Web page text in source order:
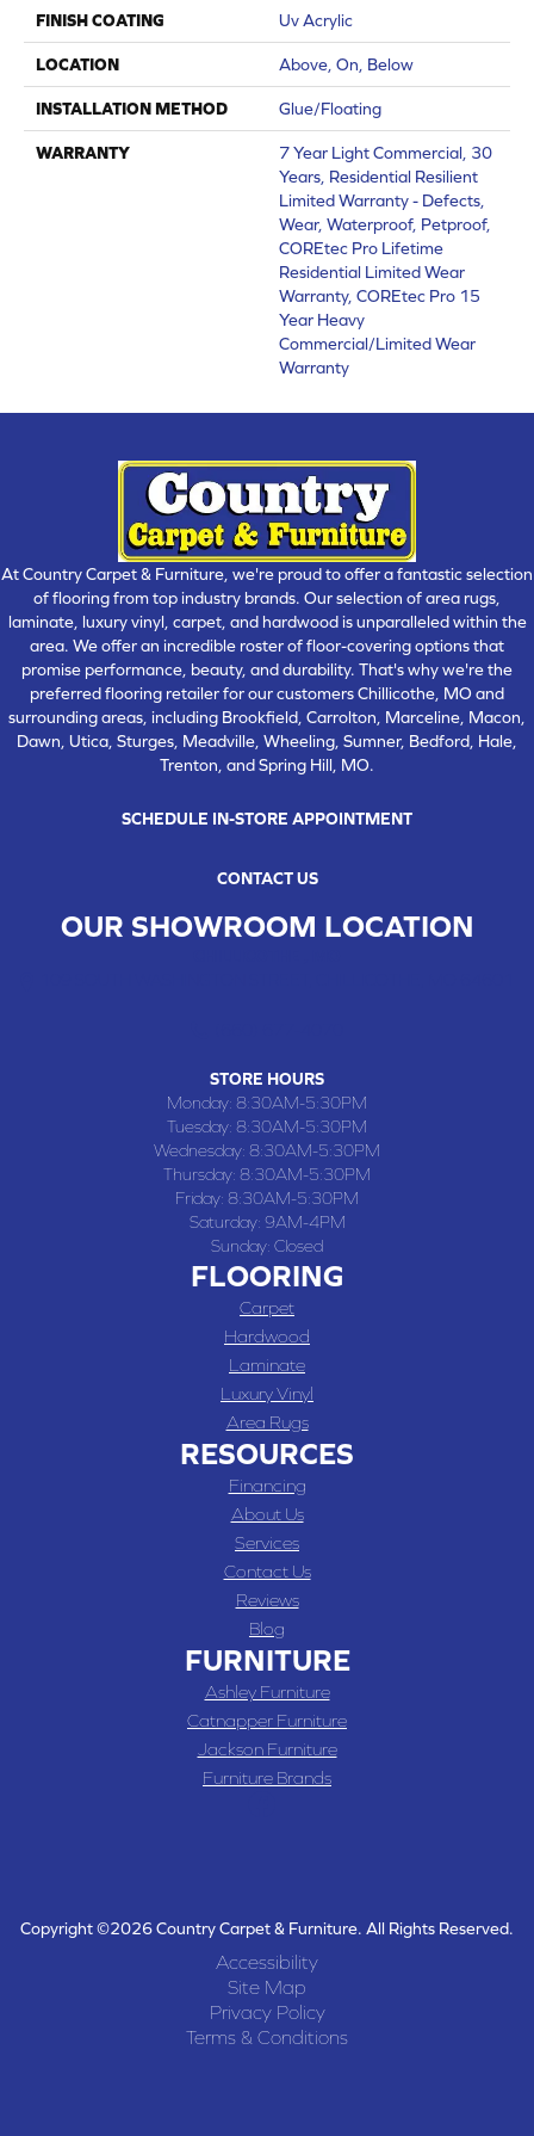
FINISH COATING Uv Acrylic
LOCATION Above, On, Below
INSTALLATION METHOD Glue/Floating
WARRANTY
7 Year Light Commercial, 30
Years, Residential Resilient
Limited Warranty - Defects,
Wear, Waterproof, Petproof,
COREtec Pro Lifetime
Residential Limited Wear
Warranty, COREtec Pro 15
Year Heavy
Commercial/Limited Wear
Warranty
At Country Carpet & Furniture, we're proud to offer a fantastic selection
of flooring from top industry brands. Our selection of area rugs,
laminate, luxury vinyl, carpet, and hardwood is unparalleled within the
area. We offer an incredible roster of floor-covering options that
promise performance, beauty, and durability. That's why we're the
preferred flooring retailer for our customers Chillicothe, MO and
surrounding areas, including Brookfield, Carrolton, Marceline, Macon,
Dawn, Utica, Sturges, Meadville, Wheeling, Sumner, Bedford, Hale,
Trenton, and Spring Hill, MO.
SCHEDULE IN-STORE APPOINTMENT
CONTACT US
OUR SHOWROOM LOCATION
STORE HOURS
Monday: 8:30AM-5:30PM
Tuesday: 8:30AM-5:30PM
Wednesday: 8:30AM-5:30PM
Thursday: 8:30AM-5:30PM
Friday: 8:30AM-5:30PM
Saturday: 9AM-4PM
Sunday: Closed
FLOORING
Carpet
Hardwood
Laminate
Luxury Vinyl
Area Rugs
RESOURCES
Financing
About Us
Services
Contact Us
Reviews
Blog
FURNITURE
Ashley Furniture
Catnapper Furniture
Jackson Furniture
Furniture Brands
Copyright ©2026 Country Carpet & Furniture. All Rights Reserved.
Accessibility
Site Map
Privacy Policy
Terms & Conditions